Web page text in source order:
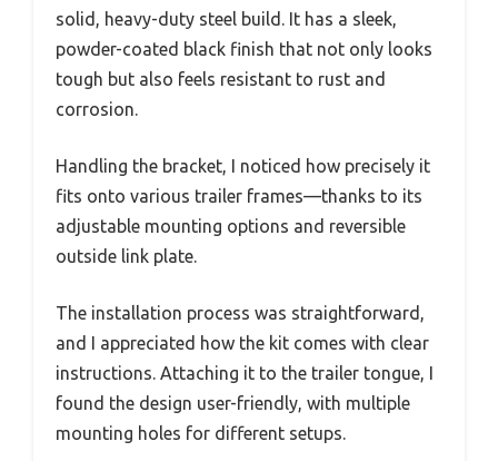
solid, heavy-duty steel build. It has a sleek,
powder-coated black finish that not only looks
tough but also feels resistant to rust and
corrosion.
Handling the bracket, I noticed how precisely it
fits onto various trailer frames—thanks to its
adjustable mounting options and reversible
outside link plate.
The installation process was straightforward,
and I appreciated how the kit comes with clear
instructions. Attaching it to the trailer tongue, I
found the design user-friendly, with multiple
mounting holes for different setups.